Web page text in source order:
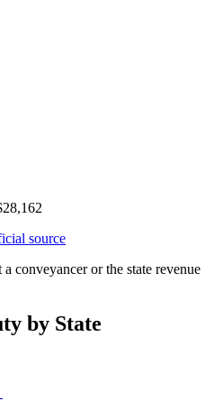
source
conveyancer or the state revenue
by State